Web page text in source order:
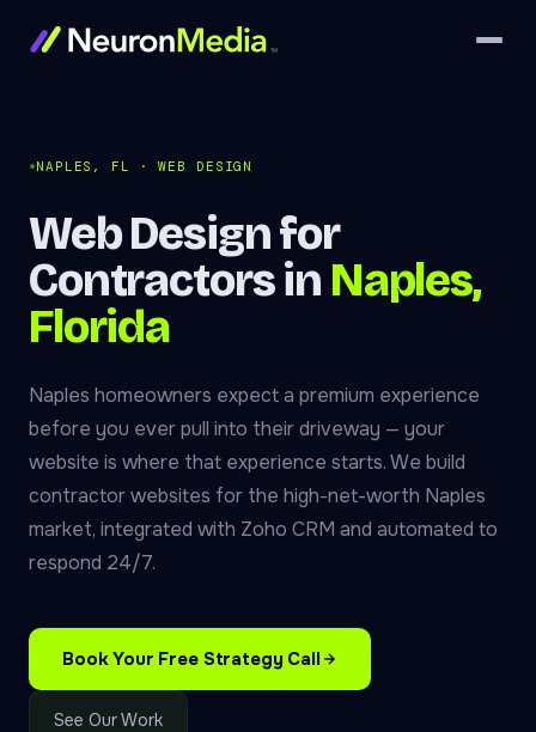
NAPLES, FL · WEB DESIGN
Web Design for
Contractors in Naples,
Florida
Naples homeowners expect a premium experience
before you ever pull into their driveway — your
website is where that experience starts. We build
contractor websites for the high-net-worth Naples
market, integrated with Zoho CRM and automated to
respond 24/7.
Book Your Free Strategy Call
See Our Work